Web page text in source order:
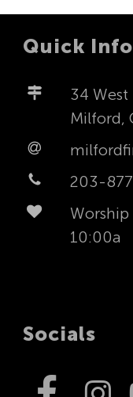
Quick Info
34 West
Milford,
203-
10:00a
Socials